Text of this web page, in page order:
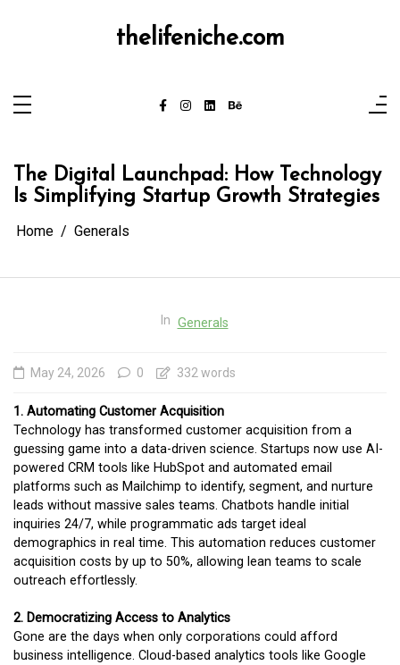
thelifeniche.com
The Digital Launchpad: How Technology
Is Simplifying Startup Growth Strategies
Home Generals
In Generals
May 24, 2026 0 332 words
1. Automating Customer Acquisition
Technology has transformed customer acquisition from a
guessing game into a data-driven science. Startups now use AI-
powered CRM tools like HubSpot and automated email
platforms such as Mailchimp to identify, segment, and nurture
leads without massive sales teams. Chatbots handle initial
inquiries 24/7, while programmatic ads target ideal
demographics in real time. This automation reduces customer
acquisition costs by up to 50%, allowing lean teams to scale
outreach effortlessly.
2. Democratizing Access to Analytics
Gone are the days when only corporations could afford
business intelligence. Cloud-based analytics tools like Google